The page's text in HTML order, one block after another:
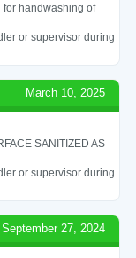
for handwashing of
or supervisor during
March 10, 2025
SANITIZED AS
or supervisor during
September 27, 2024